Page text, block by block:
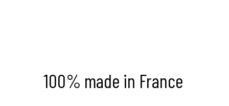
100% made in France